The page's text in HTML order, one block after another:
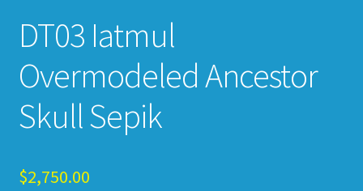
DT03 Iatmul
Overmodeled Ancestor
Skull Sepik
$2,750.00